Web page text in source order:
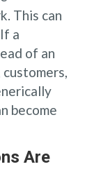
This can
a
of an
become
Are